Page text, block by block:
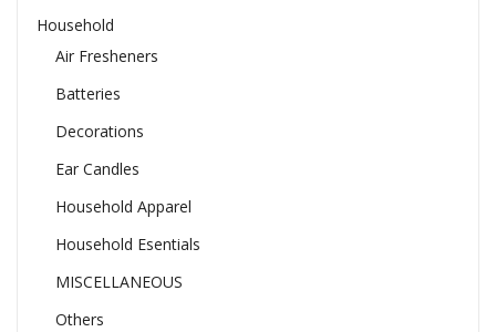
Household
Air Fresheners
Batteries
Decorations
Ear Candles
Household Apparel
Household Esentials
MISCELLANEOUS
Others